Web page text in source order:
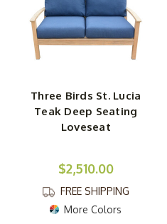
Three Birds St. Lucia
Teak Deep Seating
Loveseat
$2,510.00
FREE SHIPPING
More Colors